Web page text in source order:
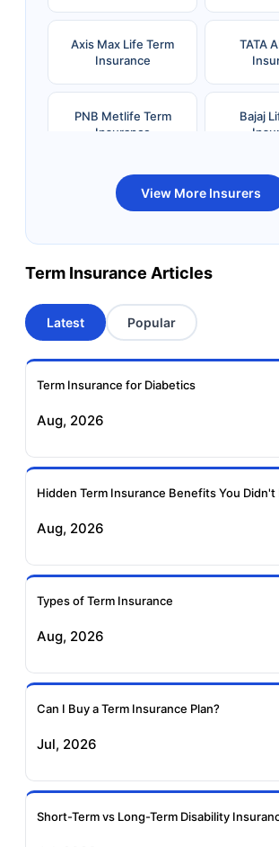
Axis Max Life Term
Insurance
TATA
PNB Metlife Term
Insurance
Bajaj
Bandhan Life Term
Insurance
Kotak
Term Insurance
Aviva Term Insurance
Insurance
Insurance
Insurance
Insurance
View More Insurers
Term Insurance Articles
Latest Popular
Term Insurance for Diabetics
Aug, 2026
Hidden Term Insurance Benefits You Didn't
Aug, 2026
Types of Term Insurance
Aug, 2026
Can I Buy a Term Insurance Plan?
Jul, 2026
Short-Term vs Long-Term Disability